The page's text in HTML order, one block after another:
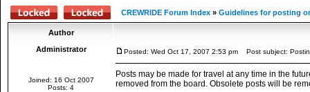
CREWRIDE Forum Index » Guidelines for posting
Author
Administrator
Joined: 16 Oct 2007
Posts: 4
Posted: Wed Oct 17, 2007 2:53 pm Post subject:
Posts may be made for travel at any time in the
removed from the board. Obsolete posts will be